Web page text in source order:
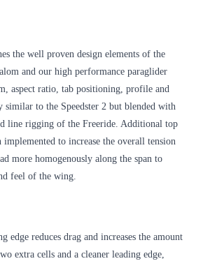
the well proven design elements of the
and our high performance paraglider
aspect ratio, tab positioning, profile and
similar to the Speedster 2 but blended with
line rigging of the Freeride. Additional top
implemented to increase the overall tension
more homogenously along the span to
feel of the wing.
edge reduces drag and increases the amount
extra cells and a cleaner leading edge,